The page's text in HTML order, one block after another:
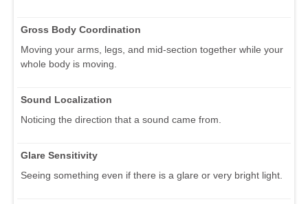
Gross Body Coordination
Moving your arms, legs, and mid-section together while your
whole body is moving.
Sound Localization
Noticing the direction that a sound came from.
Glare Sensitivity
Seeing something even if there is a glare or very bright light.